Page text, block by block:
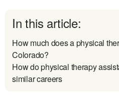
In this article:
How much does a physical
Colorado?
How do physical therapy
similar careers